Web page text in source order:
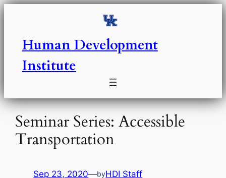
Skip
Human Development
Institute
Seminar Series: Accessible
Transportation
Sep 23, 2020—byHDI Staff